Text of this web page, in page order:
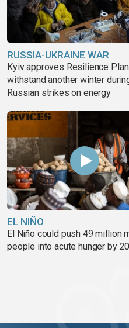
RUSSIA-UKRAINE WAR
Kyiv approves Resilience
withstand another winter
Russian strikes on energy
EL NIÑO
El Niño could push 49 million
people into acute hunger by